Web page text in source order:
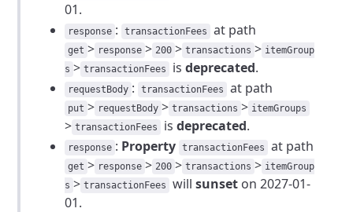
01.
response : transactionFees at path
get > response > 200 > transactions > itemGroup
s > transactionFees isdeprecated.
requestBody : transactionFees at path
put > requestBody > transactions > itemGroups
> transactionFees isdeprecated.
response : Property transactionFees at path
get > response > 200 > transactions > itemGroup
s > transactionFees willsunset on 2027-01-
01.